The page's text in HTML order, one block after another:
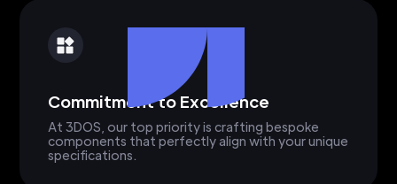
Commitment to Excellence
At 3DOS, our top priority is crafting bespoke
components that perfectly align with your unique
specifications.